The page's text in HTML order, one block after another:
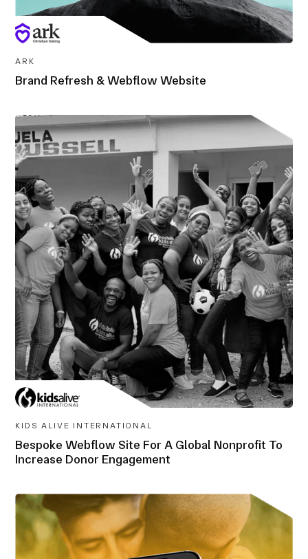
ARK
Brand Refresh & Webflow Website
KIDS ALIVE INTERNATIONAL
Bespoke Webflow Site For A Global Nonprofit To
Increase Donor Engagement